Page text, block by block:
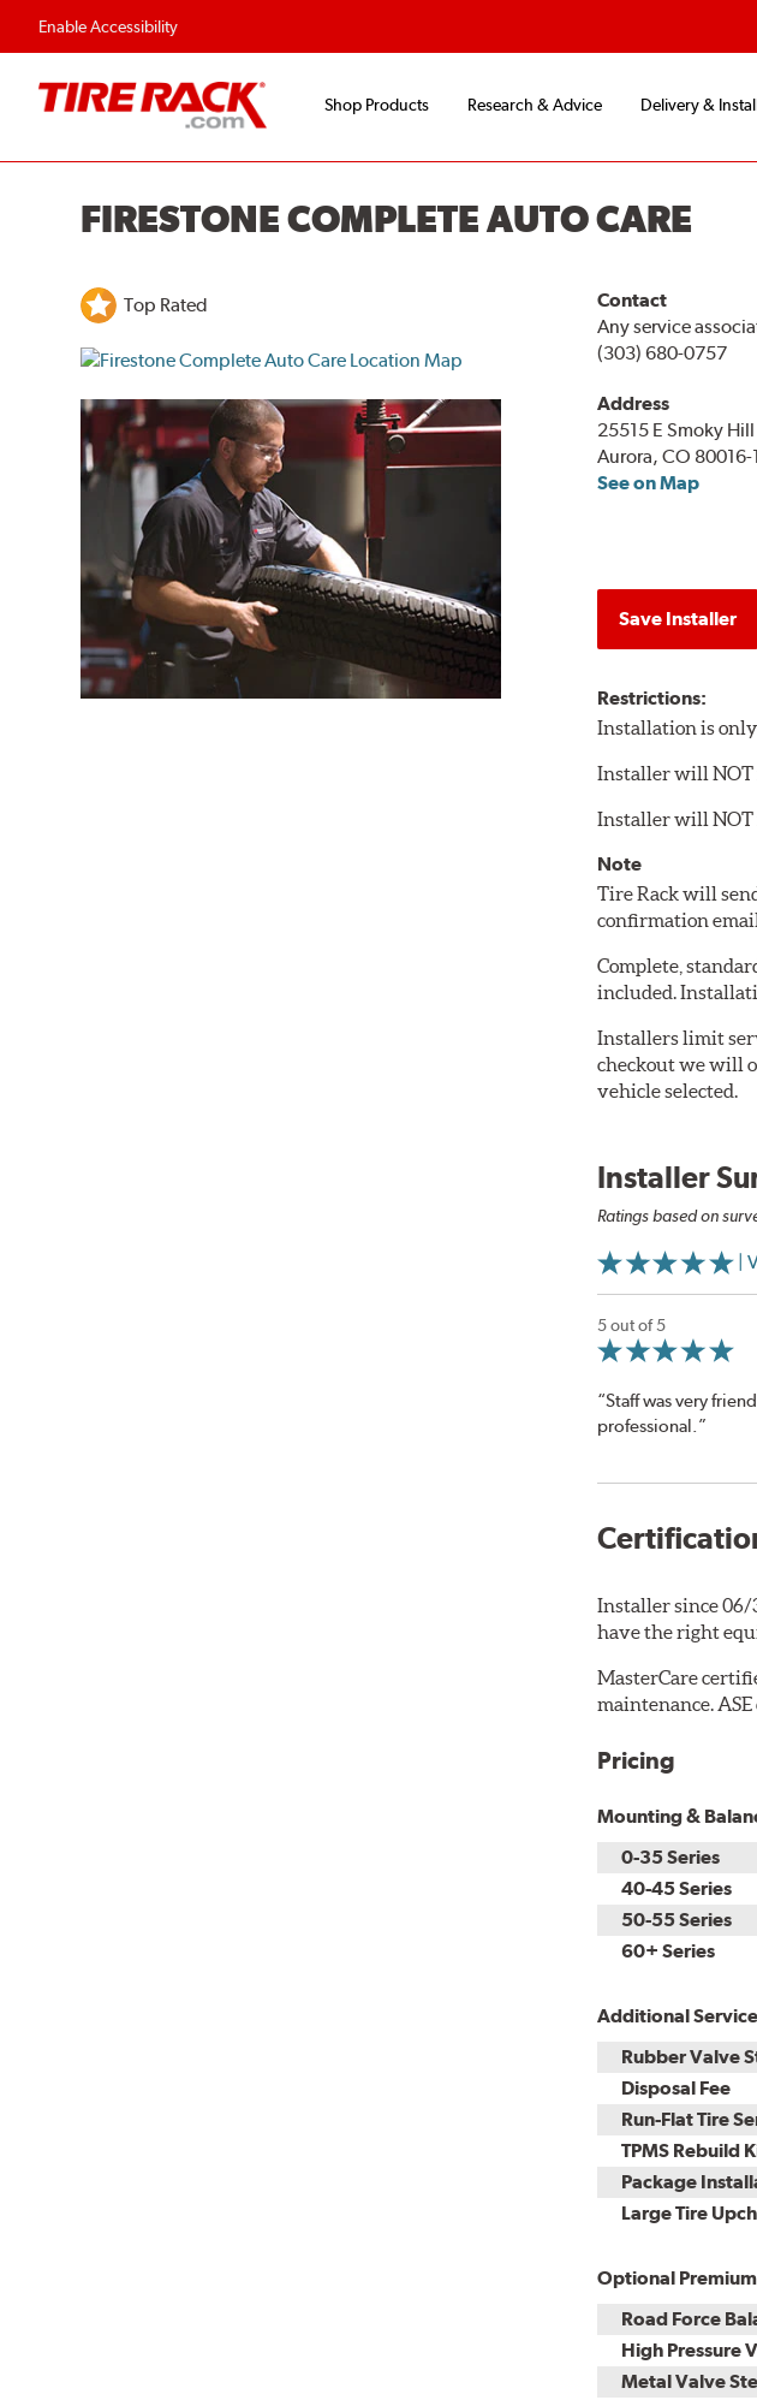
Enable Accessibility
Shop Products Research & Advice Delivery &
FIRESTONE COMPLETE AUTO CARE
Top Rated
Contact
Any service
(303) 680-0757
Address
25515 E Smoky Hill
Aurora, CO 80016-
See on Map
Save Installer
Restrictions:
Installation is
Installer will NOT
Installer will NOT
Note
Tire Rack will
confirmation
Complete,
included.
Installers limit
checkout we will
vehicle selected.
Installer
Ratings based on
|
5 out of 5
“Staff was very
professional.”
Installer since 06/
have the right
MasterCare
maintenance.
Pricing
Mounting &
0-35 Series
40-45 Series
50-55 Series
60+ Series
Additional
Rubber Valve
Disposal Fee
Run-Flat Tire
TPMS Rebuild
Package
Large Tire
Optional
Road Force
High Pressure
Metal Valve